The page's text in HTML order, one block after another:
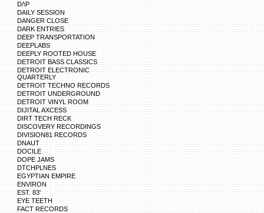
D/\P
DAILY SESSION
DANGER CLOSE
DARK ENTRIES
DEEP TRANSPORTATION
DEEPLABS
DEEPLY ROOTED HOUSE
DETROIT BASS CLASSICS
DETROIT ELECTRONIC
QUARTERLY
DETROIT TECHNO RECORDS
DETROIT UNDERGROUND
DETROIT VINYL ROOM
DIJITAL AXCESS
DIRT TECH RECK
DISCOVERY RECORDINGS
DIVISION81 RECORDS
DNAUT
DOCILE
DOPE JAMS
DTCHPLNES
EGYPTIAN EMPIRE
ENVIRON
EST. 83'
EYE TEETH
FACT RECORDS